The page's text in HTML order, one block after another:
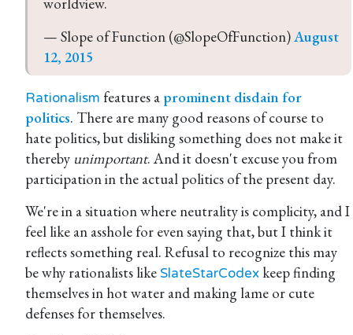
— Slope of Function (@SlopeOfFunction) August
12, 2015
Rationalism features a prominent disdain for
politics. There are many good reasons of course to
hate politics, but disliking something does not make it
thereby unimportant. And it doesn't excuse you from
participation in the actual politics of the present day.
We're in a situation where neutrality is complicity, and I
feel like an asshole for even saying that, but I think it
reflects something real. Refusal to recognize this may
be why rationalists likeSlateStarCodex keep finding
themselves in hot water and making lame or cute
defenses for themselves.